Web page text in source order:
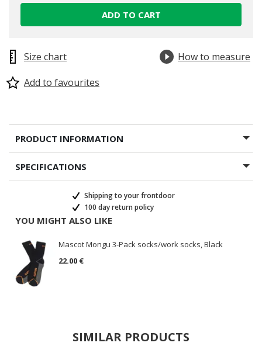
ADD TO CART
Size chart
How to measure
Add to favourites
PRODUCT INFORMATION
SPECIFICATIONS
Shipping to your frontdoor
100 day return policy
YOU MIGHT ALSO LIKE
Mascot Mongu 3-Pack socks/work socks, Black
22.00 €
SIMILAR PRODUCTS